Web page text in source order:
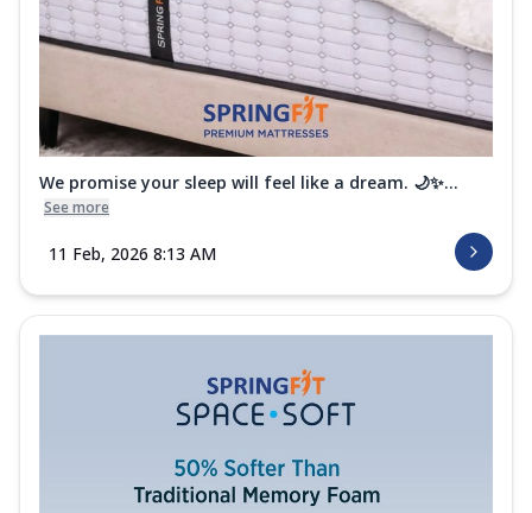
We promise your sleep will feel like a dream. 🌙✨...
See more
11 Feb, 2026 8:13 AM